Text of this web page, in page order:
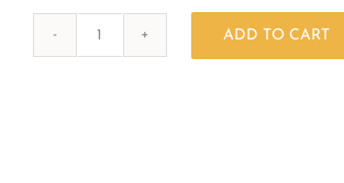
ADD TO CART